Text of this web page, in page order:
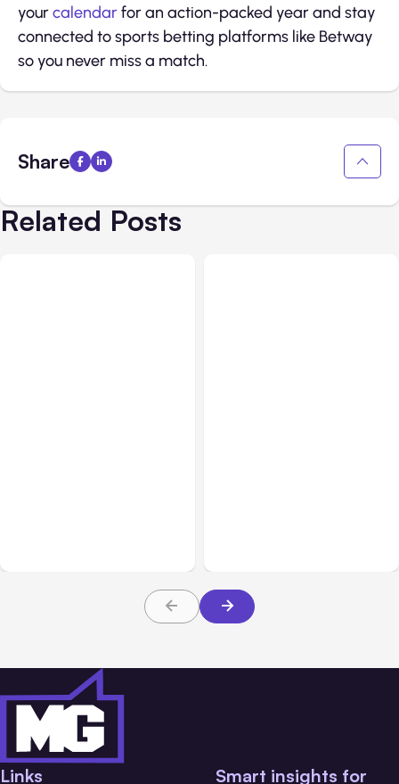
yourcalendarfor an action-packed year and stay
connected to sports betting platforms like Betway
so you never miss a match.
Share
Related Posts
Links Smart insights for